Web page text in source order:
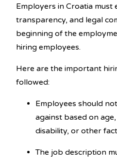
Employers in Croatia must
transparency, and legal
beginning of the
hiring employees.
Here are the important
followed:
Employees should
against based on
disability, or other
The job description